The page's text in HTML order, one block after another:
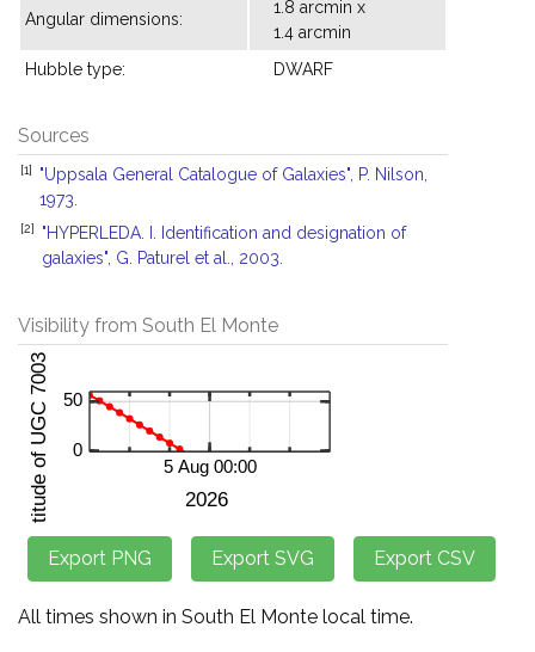
Angular dimensions:
1.8 arcmin x
1.4 arcmin
Hubble type:
DWARF
Sources
[1]
"Uppsala General Catalogue of Galaxies", P. Nilson,
1973.
[2]
"HYPERLEDA. I. Identification and designation of
galaxies", G. Paturel et al., 2003.
Visibility from South El Monte
All times shown in South El Monte local time.